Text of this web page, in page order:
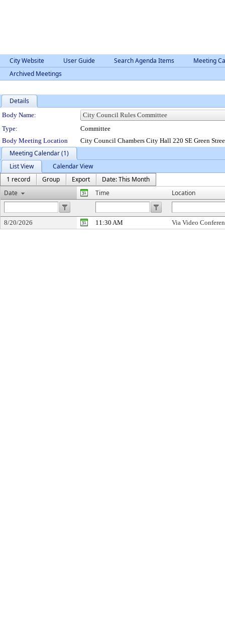
City Website User Guide Search Agenda Items
Meeting
Archived Meetings
Details
Department Details
Body Name:
Type:
Committee
Body Meeting Location
City Council Chambers City Hall 220 SE Green
Meeting Calendar (1)
List View
Calendar View
1 record
Group Export
Date: This Month
Date
Time Location
8/20/2026 11:30 AM Via Video